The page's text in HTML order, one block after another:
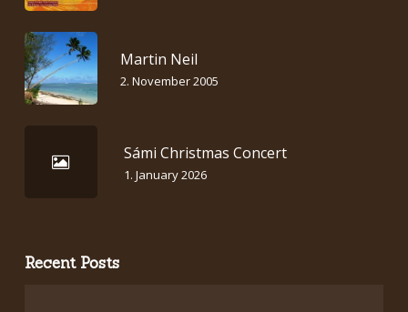
Martin Neil
2. November 2005
Sámi Christmas Concert
1. January 2026
Recent Posts